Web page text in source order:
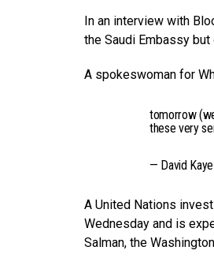
In an interview with
the Saudi Embassy
A spokeswoman for
tomorrow
these very
— David
A United Nations
Wednesday and is
Salman, the